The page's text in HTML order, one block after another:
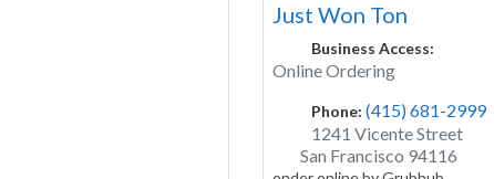
Just Won Ton
Business Access:
Online Ordering
Phone: (415) 681-2999
1241 Vicente Street
San Francisco 94116